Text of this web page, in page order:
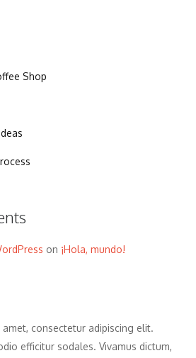
Shop
on ¡Hola, mundo!
consectetur adipiscing elit.
efficitur sodales. Vivamus dictum,